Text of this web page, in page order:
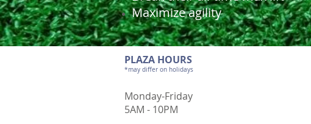
Maximize agility
PLAZA HOURS
*may differ on holidays
Monday-Friday
5AM - 10PM